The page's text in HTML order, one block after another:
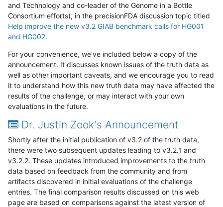
and Technology and co-leader of the Genome in a Bottle
Consortium efforts), in the precisionFDA discussion topic titled
Help improve the new v3.2 GIAB benchmark calls for HG001
and HG002.
For your convenience, we've included below a copy of the
announcement. It discusses known issues of the truth data as
well as other important caveats, and we encourage you to read
it to understand how this new truth data may have affected the
results of the challenge, or may interact with your own
evaluations in the future.
Dr. Justin Zook's Announcement
Shortly after the initial publication of v3.2 of the truth data,
there were two subsequent updates leading to v3.2.1 and
v3.2.2. These updates introduced improvements to the truth
data based on feedback from the community and from
artifacts discovered in initial evaluations of the challenge
entries. The final comparison results discussed on this web
page are based on comparisons against the latest version of